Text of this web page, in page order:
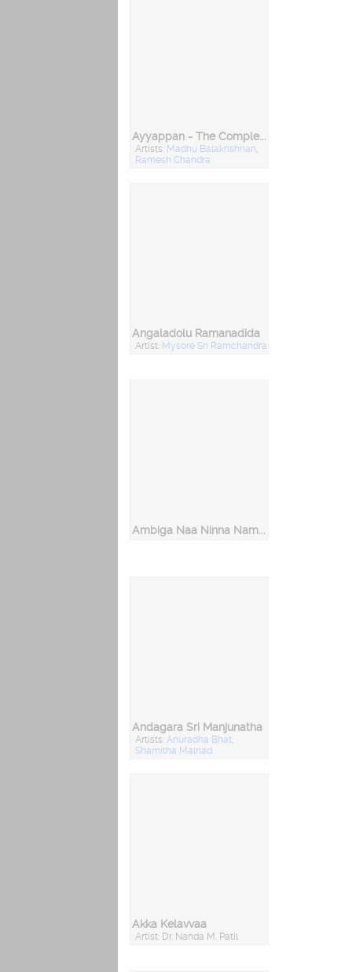
Ayyappan - The Complete Collection (Kannada)
Artists: Madhu Balakrishnan,
Ramesh Chandra
Angaladolu Ramanadida
Artist: Mysore Sri Ramchandra
Ambiga Naa Ninna Nambide - Dasara Padagalu
Andagara Sri Manjunatha
Artists: Anuradha Bhat,
Shamitha Malnad
Akka Kelavvaa
Artist: Dr. Nanda M. Patil